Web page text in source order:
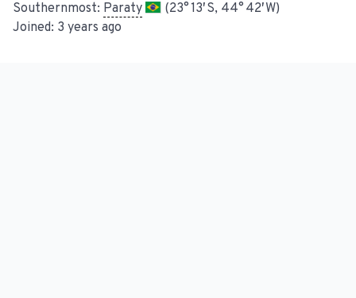
Southernmost: Paraty
(23° 13′ S, 44° 42′ W)
Joined: 3 years ago